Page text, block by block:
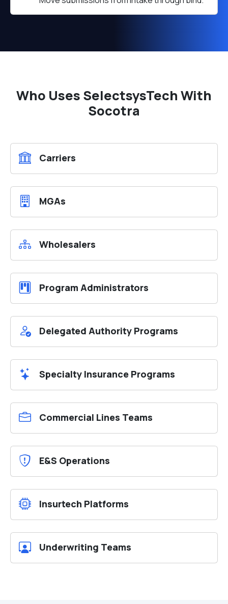
Who Uses SelectsysTech With
Socotra
Carriers
MGAs
Wholesalers
Program Administrators
Delegated Authority Programs
Specialty Insurance Programs
Commercial Lines Teams
E&S Operations
Insurtech Platforms
Underwriting Teams